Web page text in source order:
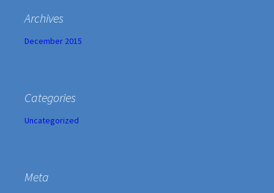
Archives
December 2015
Categories
Uncategorized
Meta